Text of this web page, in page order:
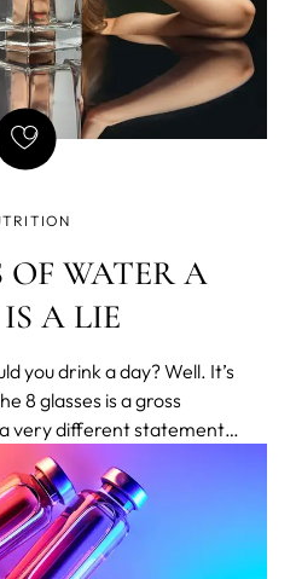
OF WATER A
A LIE
you drink a day? Well. It’s
8 glasses is a gross
very different statement,
sticker length.